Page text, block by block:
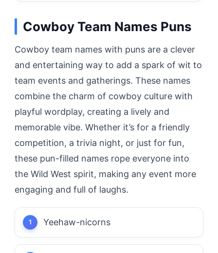
Cowboy Team Names Puns
Cowboy team names with puns are a clever
and entertaining way to add a spark of wit to
team events and gatherings. These names
combine the charm of cowboy culture with
playful wordplay, creating a lively and
memorable vibe. Whether it’s for a friendly
competition, a trivia night, or just for fun,
these pun-filled names rope everyone into
the Wild West spirit, making any event more
engaging and full of laughs.
Yeehaw-nicorns